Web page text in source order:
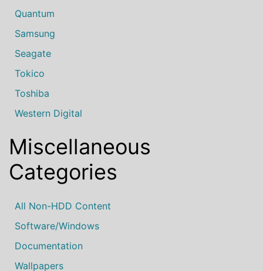
Quantum
Samsung
Seagate
Tokico
Toshiba
Western Digital
Miscellaneous
Categories
All Non-HDD Content
Software/Windows
Documentation
Wallpapers